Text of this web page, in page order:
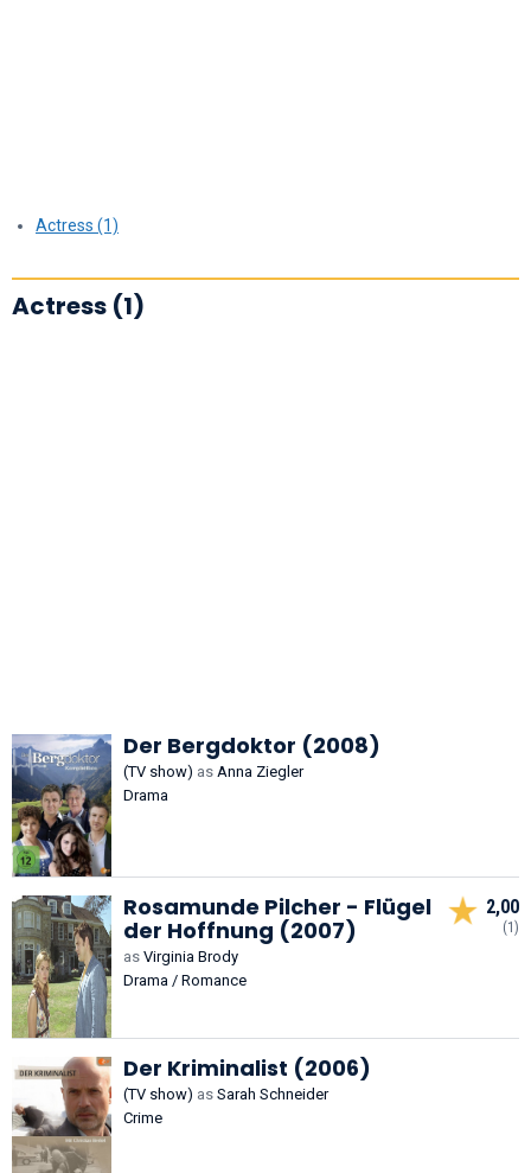
Actress (1)
Actress (1)
Der Bergdoktor (2008)
(TV show) as Anna Ziegler
Drama
Rosamunde Pilcher - Flügel
der Hoffnung (2007)
as Virginia Brody
Drama / Romance
2,00
(1)
Der Kriminalist (2006)
(TV show) as Sarah Schneider
Crime